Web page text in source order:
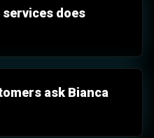
does
ask Bianca